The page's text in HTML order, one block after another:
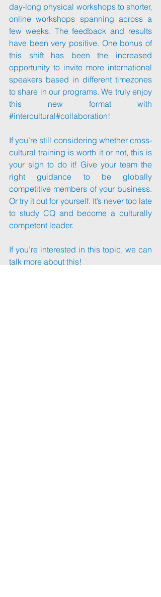
day-long physical workshops to shorter,
online workshops spanning across a
few weeks. The feedback and results
have been very positive. One bonus of
this shift has been the increased
opportunity to invite more international
speakers based in different timezones
to share in our programs. We truly enjoy
#intercultural#collaboration!
If you’re still considering whether cross-
cultural training is worth it or not, this is
your sign to do it! Give your team the
right guidance to be globally
competitive members of your business.
Or try it out for yourself. It’s never too late
to study CQ and become a culturally
competent leader.
If you’re interested in this topic, we can
talk more about this!